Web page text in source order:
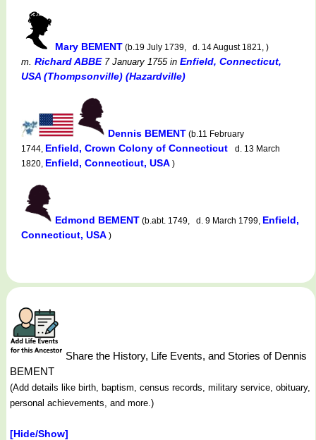
Mary BEMENT (b.19 July 1739, d. 14 August 1821, )
m. Richard ABBE7 January 1755in Enfield, Connecticut,
USA (Thompsonville) (Hazardville)
Dennis BEMENT (b.11 February
1744, Enfield, Crown Colony of Connecticut
d. 13 March
1820, Enfield, Connecticut, USA )
Edmond BEMENT (b.abt. 1749, d. 9 March 1799, Enfield,
Connecticut, USA )
Share the History, Life Events, and Stories of Dennis
BEMENT
(Add details like birth, baptism, census records, military service, obituary,
personal achievements, and more.)
[Hide/Show]